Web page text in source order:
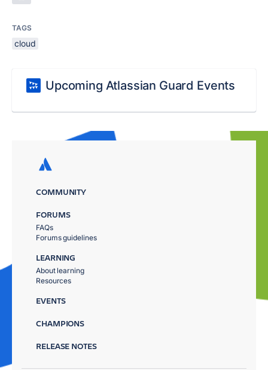
TAGS
cloud
Upcoming Atlassian Guard Events
COMMUNITY
FORUMS
FAQs
Forums guidelines
LEARNING
About learning
Resources
EVENTS
CHAMPIONS
RELEASE NOTES